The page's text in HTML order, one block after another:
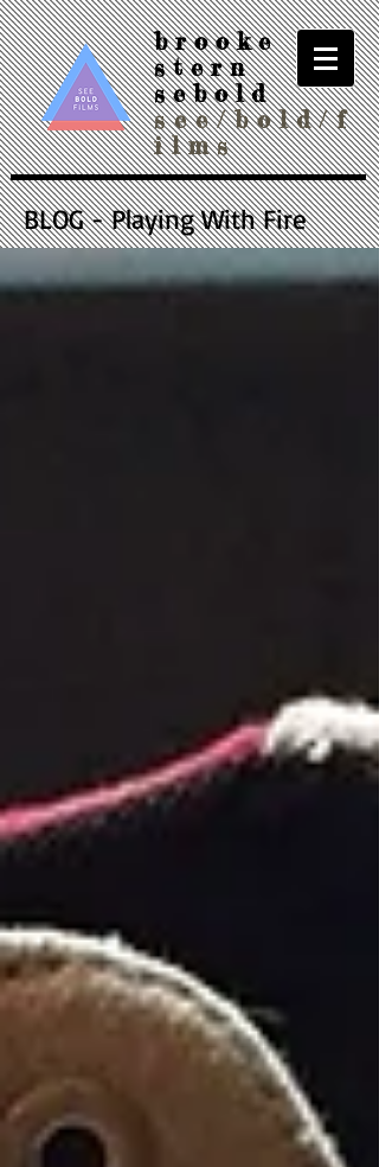
brooke
stern
sebold
see/bold/f
ilms
BLOG - Playing With Fire